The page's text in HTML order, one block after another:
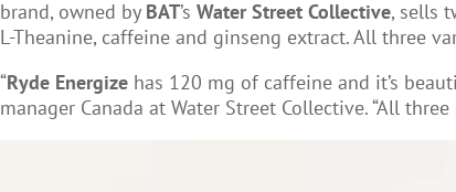
brand, owned by BAT’s Water Street Collective, sells
L-Theanine, caffeine and ginseng extract. All three
“Ryde Energize has 120 mg of caffeine and it’s
manager Canada at Water Street Collective. “All